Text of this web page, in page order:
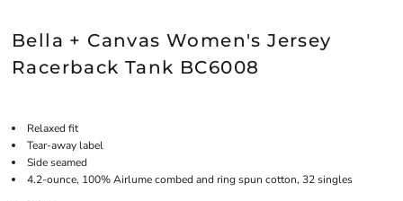
Bella + Canvas Women's Jersey
Racerback Tank BC6008
Relaxed fit
Tear-away label
Side seamed
4.2-ounce, 100% Airlume combed and ring spun cotton, 32 singles